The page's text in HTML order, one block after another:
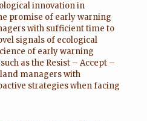
innovation in
promise of early warning
with sufficient time to
signals of ecological
of early warning
as the Resist – Accept –
managers with
strategies when facing